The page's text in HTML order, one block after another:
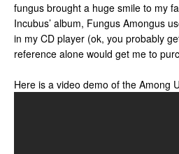
fungus brought a huge smile to my
Incubus’ album, Fungus Amongus
in my CD player (ok, you probably
reference alone would get me to
Here is a video demo of the Among